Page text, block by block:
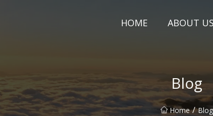
HOME ABOUT US
Blog
Home / Blog